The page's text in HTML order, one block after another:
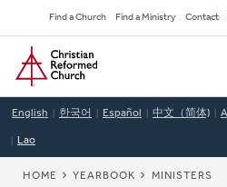
to
main
content
Secondary
Navigation
Find a Church Find a Ministry Contact
Home
English 한국어 Español 中文（简体)
Lao
HOME YEARBOOK MINISTERS